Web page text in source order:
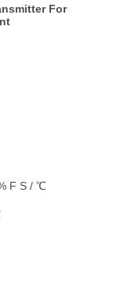
For
F S / ℃